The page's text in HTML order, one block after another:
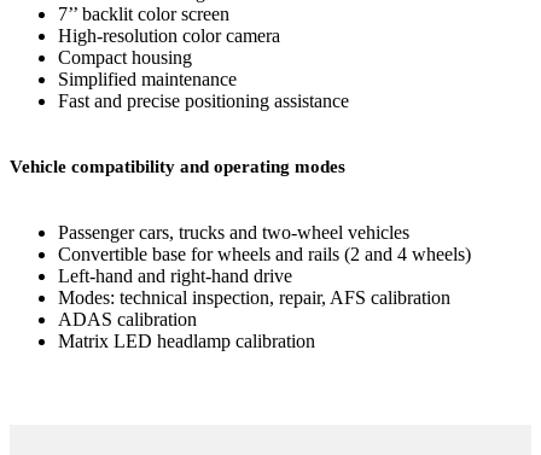
7’’ backlit color screen
High-resolution color camera
Compact housing
Simplified maintenance
Fast and precise positioning assistance
Vehicle compatibility and operating modes
Passenger cars, trucks and two-wheel vehicles
Convertible base for wheels and rails (2 and 4 wheels)
Left-hand and right-hand drive
Modes: technical inspection, repair, AFS calibration
ADAS calibration
Matrix LED headlamp calibration